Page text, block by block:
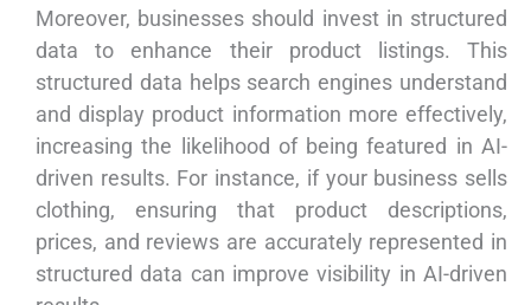
Moreover, businesses should invest in structured
data to enhance their product listings. This
structured data helps search engines understand
and display product information more effectively,
increasing the likelihood of being featured in AI-
driven results. For instance, if your business sells
clothing, ensuring that product descriptions,
prices, and reviews are accurately represented in
structured data can improve visibility in AI-driven